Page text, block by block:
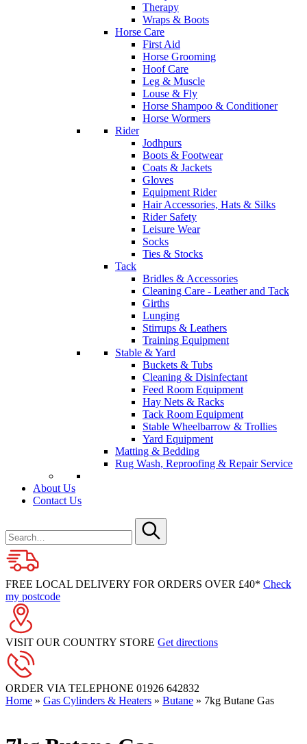
Therapy
Wraps & Boots
Horse Care
First Aid
Horse Grooming
Hoof Care
Leg & Muscle
Louse & Fly
Horse Shampoo & Conditioner
Horse Wormers
Rider
Jodhpurs
Boots & Footwear
Coats & Jackets
Gloves
Equipment Rider
Hair Accessories, Hats & Silks
Rider Safety
Leisure Wear
Socks
Ties & Stocks
Tack
Bridles & Accessories
Cleaning Care - Leather and Tack
Girths
Lunging
Stirrups & Leathers
Training Equipment
Stable & Yard
Buckets & Tubs
Cleaning & Disinfectant
Feed Room Equipment
Hay Nets & Racks
Tack Room Equipment
Stable Wheelbarrow & Trollies
Yard Equipment
Matting & Bedding
Rug Wash, Reproofing & Repair Service
About Us
Contact Us
for
Submit
FREE LOCAL DELIVERY FOR ORDERS OVER £40* Check
my postcode
VISIT OUR COUNTRY STORE Get directions
ORDER VIA TELEPHONE 01926 642832
Home » Gas Cylinders & Heaters » Butane » 7kg Butane Gas